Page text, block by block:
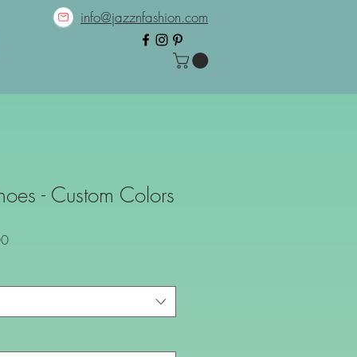
info@jazznfashion.com
- Custom Colors
Sale